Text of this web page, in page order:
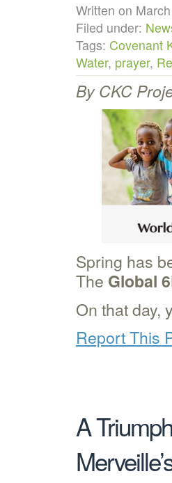
Written on
Filed under:
Tags: Covenant
Water, prayer,
By CKC
Spring has
The Global
On that day,
Report This
A